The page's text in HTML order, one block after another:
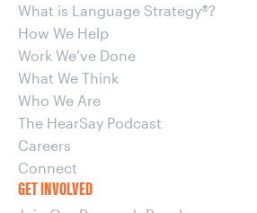
What is Language Strategy®?
How We Help
Work We’ve Done
What We Think
Who We Are
The HearSay Podcast
Careers
Connect
GET INVOLVED